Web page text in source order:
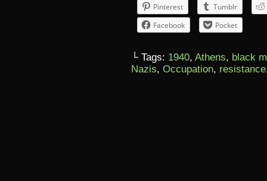
Pinterest
Tumblr
Facebook
Pocket
└ Tags: 1940, Athens, black
Nazis, Occupation, resistance